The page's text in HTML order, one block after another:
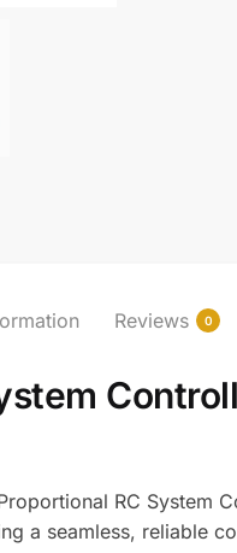
Reviews 0
RC System
a seamless, reliable